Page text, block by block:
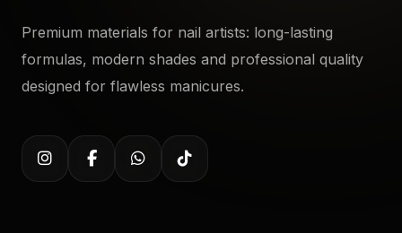
Premium materials for nail artists: long-lasting
formulas, modern shades and professional quality
designed for flawless manicures.